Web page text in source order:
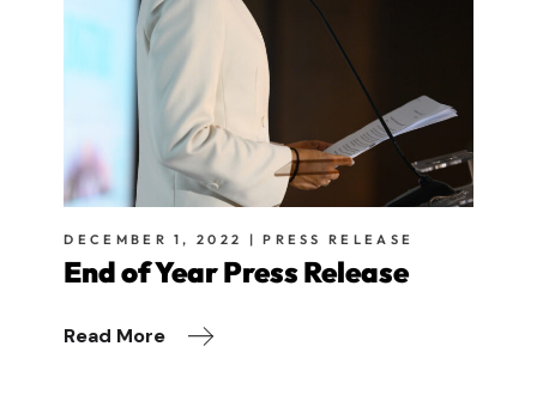
DECEMBER 1, 2022 PRESS RELEASE
End of Year Press Release
Read More